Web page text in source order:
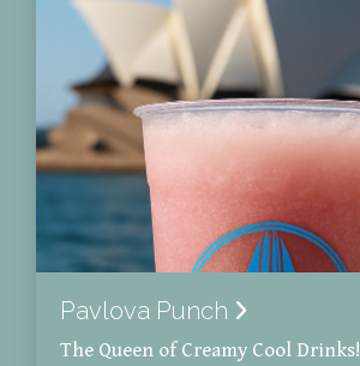
Pavlova Punch
The Queen of Creamy Cool Drinks!